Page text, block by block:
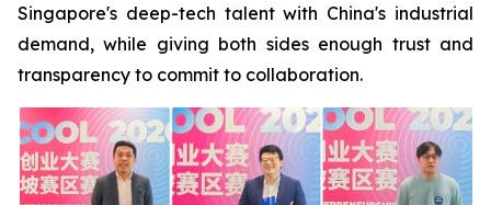
Singapore's deep-tech talent with China's industrial
demand, while giving both sides enough trust and
transparency to commit to collaboration.